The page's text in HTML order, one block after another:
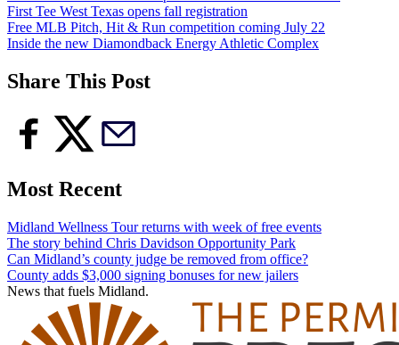
First Tee West Texas opens fall registration
Free MLB Pitch, Hit & Run competition coming July 22
Inside the new Diamondback Energy Athletic Complex
Share This Post
Most Recent
Midland Wellness Tour returns with week of free events
The story behind Chris Davidson Opportunity Park
Can Midland’s county judge be removed from office?
County adds $3,000 signing bonuses for new jailers
News that fuels Midland.